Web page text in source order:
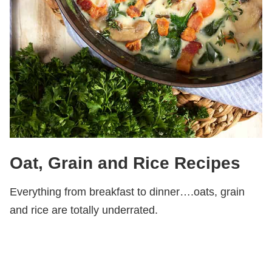
Oat, Grain and Rice Recipes
Everything from breakfast to dinner….oats, grain
and rice are totally underrated.